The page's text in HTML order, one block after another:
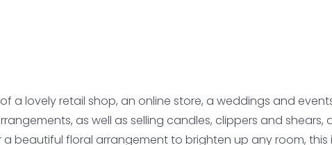
a lovely retail shop, an online store, a weddings and
as well as selling candles, clippers and shears,
beautiful floral arrangement to brighten up any room, this